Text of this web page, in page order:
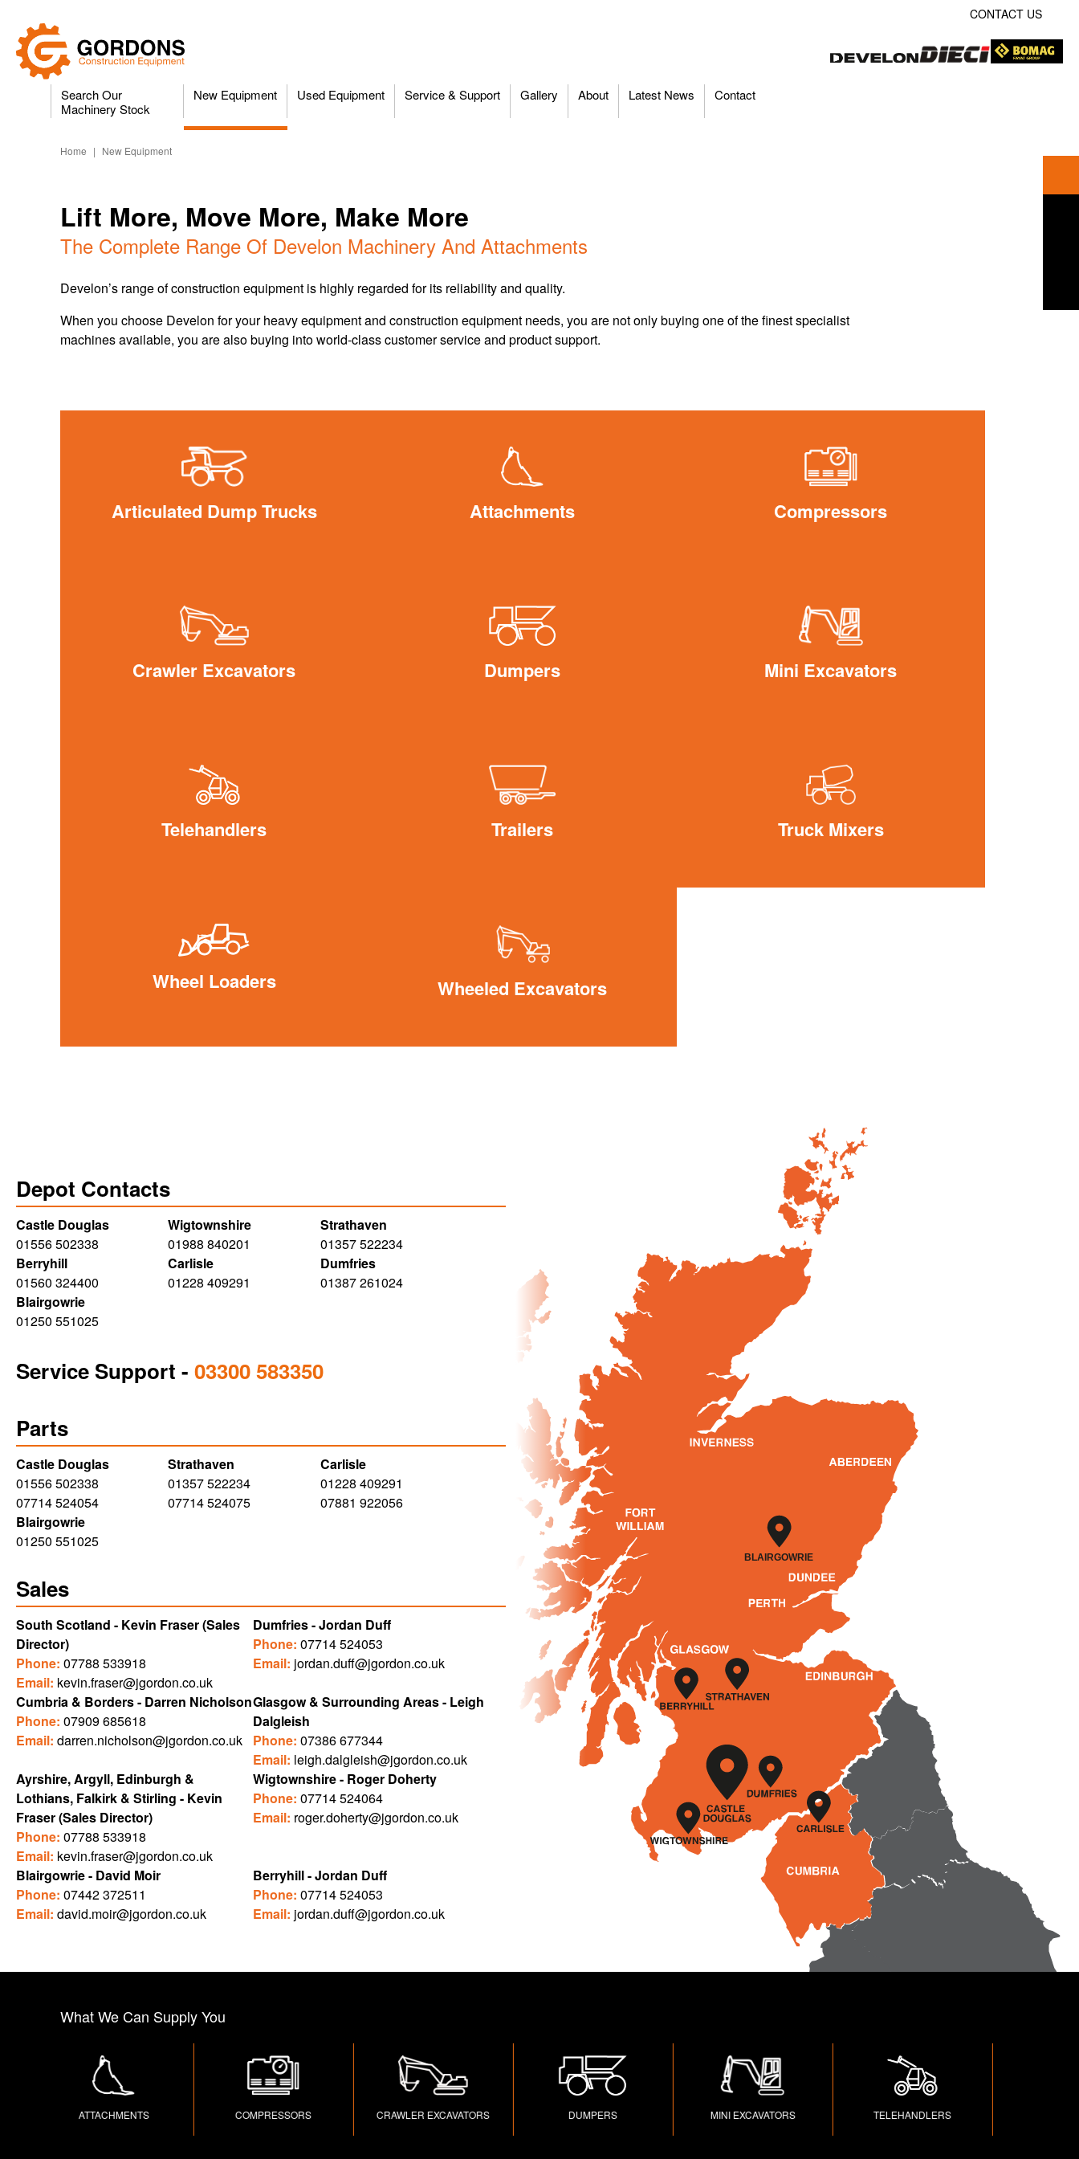
CONTACT US
Search Our
Machinery Stock
New Equipment Used Equipment Service & Support Gallery About Latest News Contact
Home | New Equipment
Lift More, Move More, Make More
The Complete Range Of Develon Machinery And Attachments
Develon’s range of construction equipment is highly regarded for its reliability and quality.
When you choose Develon for your heavy equipment and construction equipment needs, you are not only buying one of the finest specialist
machines available, you are also buying into world-class customer service and product support.
Articulated Dump Trucks Attachments Compressors
Crawler Excavators Dumpers Mini Excavators
Telehandlers Trailers Truck Mixers
Wheel Loaders Wheeled Excavators
Depot Contacts
Castle Douglas
01556 502338
Wigtownshire
01988 840201
Strathaven
01357 522234
Berryhill
01560 324400
Carlisle
01228 409291
Dumfries
01387 261024
Blairgowrie
01250 551025
Service Support - 03300 583350
Parts
Castle Douglas
01556 502338
07714 524054
Strathaven
01357 522234
07714 524075
Carlisle
01228 409291
07881 922056
Blairgowrie
01250 551025
Sales
South Scotland - Kevin Fraser (Sales
Director)
Phone: 07788 533918
Email: kevin.fraser@jgordon.co.uk
Dumfries - Jordan Duff
Phone: 07714 524053
Email: jordan.duff@jgordon.co.uk
Cumbria & Borders - Darren Nicholson
Phone: 07909 685618
Email: darren.nicholson@jgordon.co.uk
Glasgow & Surrounding Areas - Leigh
Dalgleish
Phone: 07386 677344
Email: leigh.dalgleish@jgordon.co.uk
Ayrshire, Argyll, Edinburgh &
Lothians, Falkirk & Stirling - Kevin
Fraser (Sales Director)
Phone: 07788 533918
Email: kevin.fraser@jgordon.co.uk
Wigtownshire - Roger Doherty
Phone: 07714 524064
Email: roger.doherty@jgordon.co.uk
Blairgowrie - David Moir
Phone: 07442 372511
Email: david.moir@jgordon.co.uk
Berryhill - Jordan Duff
Phone: 07714 524053
Email: jordan.duff@jgordon.co.uk
What We Can Supply You
ATTACHMENTS COMPRESSORS CRAWLER EXCAVATORS DUMPERS MINI EXCAVATORS TELEHANDLERS